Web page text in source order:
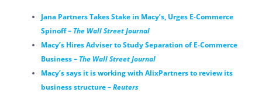
Jana Partners Takes Stake in Macy’s, Urges E-Commerce
Spinoff – The Wall Street Journal
Macy’s Hires Adviser to Study Separation of E-Commerce
Business – The Wall Street Journal
Macy’s says it is working with AlixPartners to review its
business structure – Reuters